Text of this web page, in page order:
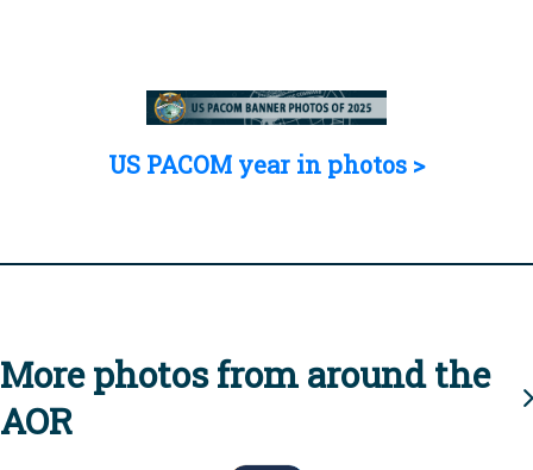
US PACOM year in photos >
More photos from around the
AOR